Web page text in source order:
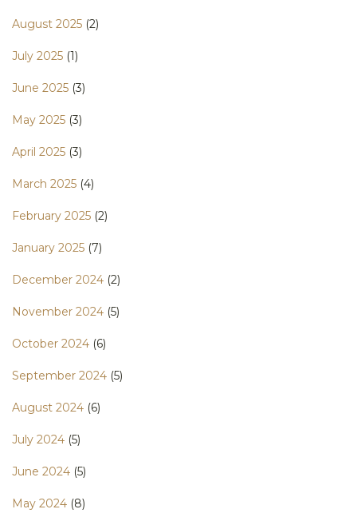
August 2025 (2)
July 2025 (1)
June 2025 (3)
May 2025 (3)
April 2025 (3)
March 2025 (4)
February 2025 (2)
January 2025 (7)
December 2024 (2)
November 2024 (5)
October 2024 (6)
September 2024 (5)
August 2024 (6)
July 2024 (5)
June 2024 (5)
May 2024 (8)